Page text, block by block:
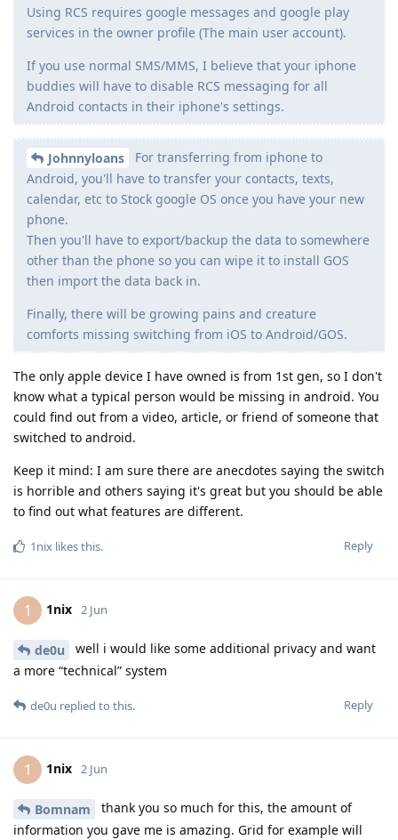
Using RCS requires google messages and google play
services in the owner profile (The main user account).
If you use normal SMS/MMS, I believe that your iphone
buddies will have to disable RCS messaging for all
Android contacts in their iphone's settings.
Johnnyloans
For transferring from iphone to
Android, you'll have to transfer your contacts, texts,
calendar, etc to Stock google OS once you have your new
phone.
Then you'll have to export/backup the data to somewhere
other than the phone so you can wipe it to install GOS
then import the data back in.
Finally, there will be growing pains and creature
comforts missing switching from iOS to Android/GOS.
The only apple device I have owned is from 1st gen, so I don't
know what a typical person would be missing in android. You
could find out from a video, article, or friend of someone that
switched to android.
Keep it mind: I am sure there are anecdotes saying the switch
is horrible and others saying it's great but you should be able
to find out what features are different.
Reply
1nix likes this.
1 1nix 2 Jun
de0u
well i would like some additional privacy and want
a more “technical” system
Reply
de0u replied to this.
1 1nix 2 Jun
Bomnam
thank you so much for this, the amount of
information you gave me is amazing. Grid for example will